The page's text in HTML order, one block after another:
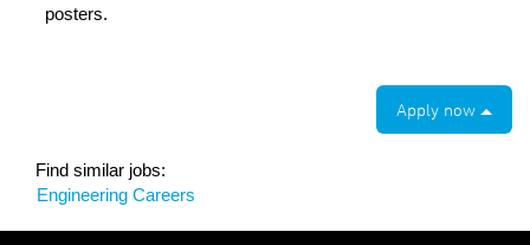
posters.
Apply now
Find similar jobs:
Engineering Careers